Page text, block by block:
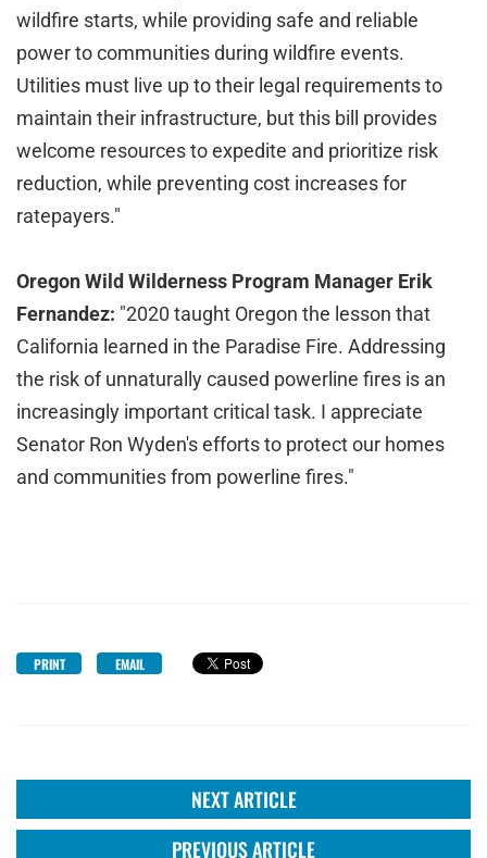
wildfire starts, while providing safe and reliable
power to communities during wildfire events.
Utilities must live up to their legal requirements to
maintain their infrastructure, but this bill provides
welcome resources to expedite and prioritize risk
reduction, while preventing cost increases for
ratepayers."
Oregon Wild Wilderness Program Manager Erik
Fernandez: "2020 taught Oregon the lesson that
California learned in the Paradise Fire. Addressing
the risk of unnaturally caused powerline fires is an
increasingly important critical task. I appreciate
Senator Ron Wyden's efforts to protect our homes
and communities from powerline fires."
PRINT EMAIL
NEXT ARTICLE
PREVIOUS ARTICLE